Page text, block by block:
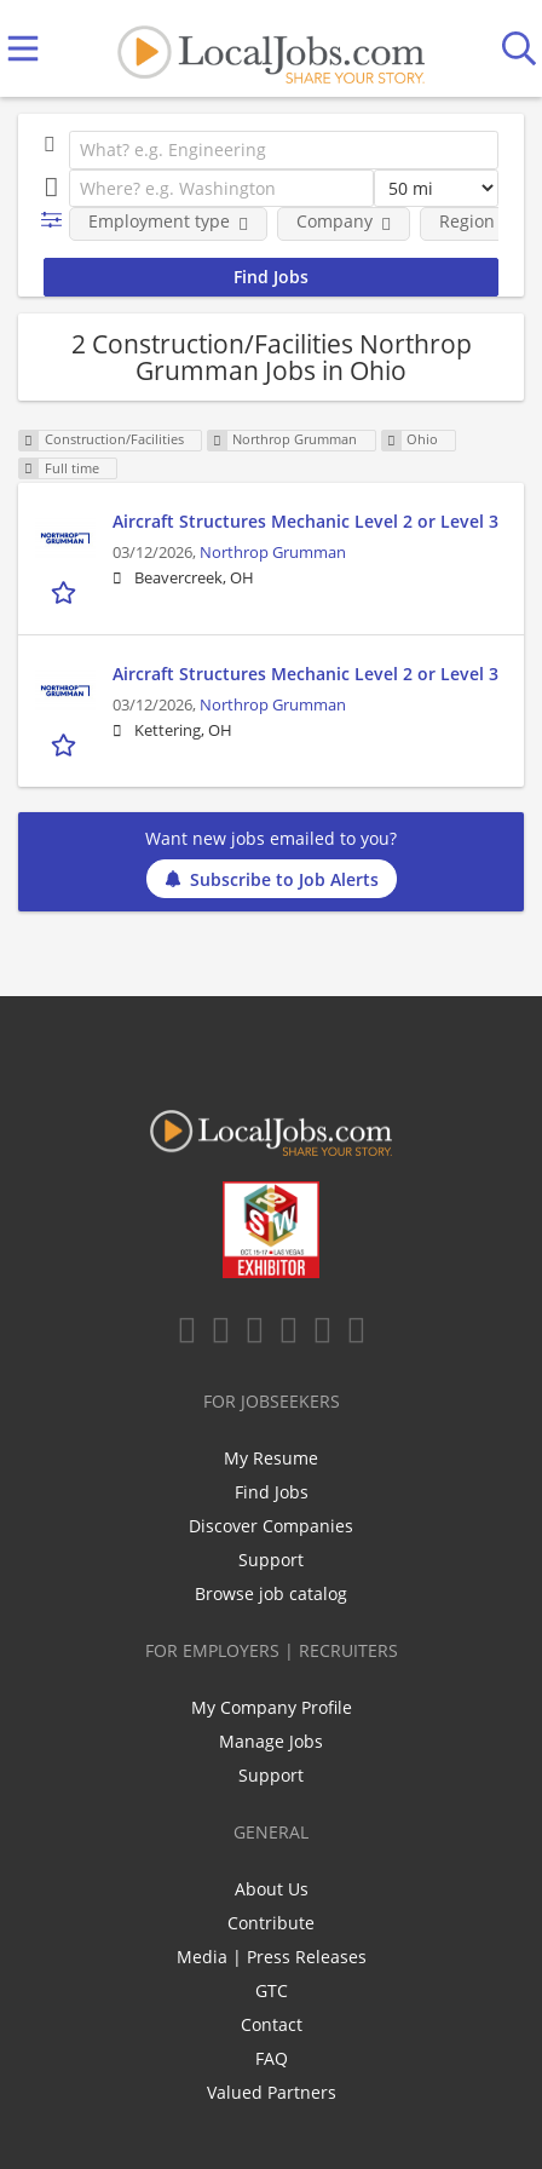
Employment type Company Region
2 Construction/Facilities Northrop
Grumman Jobs in Ohio
Construction/Facilities Northrop Grumman
Ohio
Full time
Aircraft Structures Mechanic Level 2 or Level 3
03/12/2026, Northrop Grumman
Beavercreek, OH
Aircraft Structures Mechanic Level 2 or Level 3
03/12/2026, Northrop Grumman
Kettering, OH
Want new jobs emailed to you?
Subscribe to Job Alerts
FOR JOBSEEKERS
My Resume
Find Jobs
Discover Companies
Support
Browse job catalog
FOR EMPLOYERS | RECRUITERS
My Company Profile
Manage Jobs
Support
GENERAL
About Us
Contribute
Media | Press Releases
GTC
Contact
FAQ
Valued Partners